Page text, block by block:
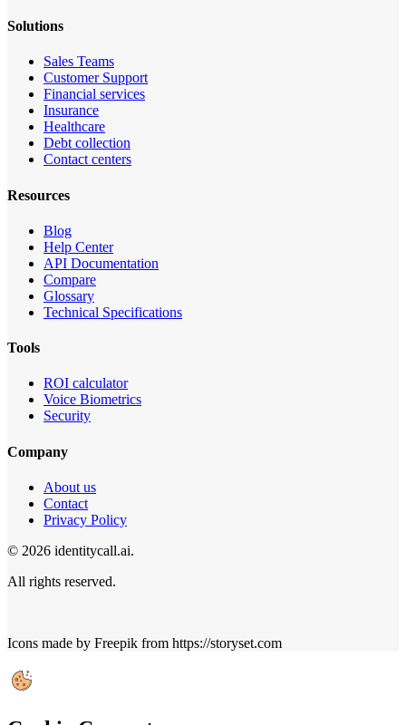
Solutions
Sales Teams
Customer Support
Financial services
Insurance
Healthcare
Debt collection
Contact centers
Resources
Blog
Help Center
API Documentation
Compare
Glossary
Technical Specifications
Tools
ROI calculator
Voice Biometrics
Security
Company
About us
Contact
Privacy Policy
© 2026 identitycall.ai.
All rights reserved.
Icons made by Freepik from https://storyset.com